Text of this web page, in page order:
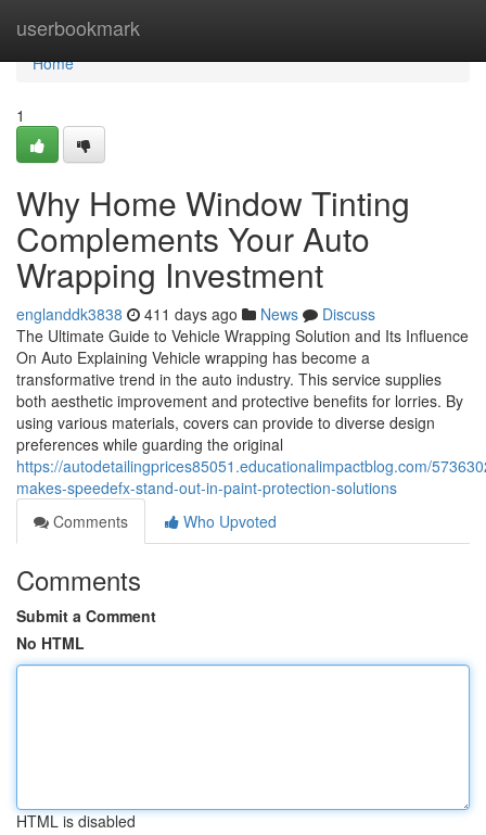
userbookmark
Home
Home
1
Why Home Window Tinting
Complements Your Auto
Wrapping Investment
englanddk3838 411 days ago News
Discuss
The Ultimate Guide to Vehicle Wrapping Solution and Its Influence
On Auto Explaining Vehicle wrapping has become a
transformative trend in the auto industry. This service supplies
both aesthetic improvement and protective benefits for lorries. By
using various materials, covers can provide to diverse design
preferences while guarding the original
https://autodetailingprices85051.educationalimpactblog.com/
makes-speedefx-stand-out-in-paint-protection-solutions
Comments
Who Upvoted
Comments
Submit a Comment
No HTML
HTML is disabled